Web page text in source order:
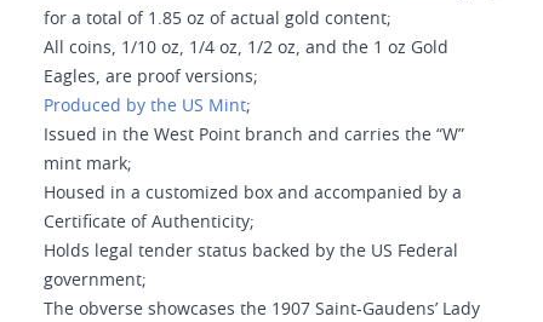
for a total of 1.85 oz of actual gold content;
All coins, 1/10 oz, 1/4 oz, 1/2 oz, and the 1 oz Gold
Eagles, are proof versions;
Produced by the US Mint;
Issued in the West Point branch and carries the “W”
mint mark;
Housed in a customized box and accompanied by a
Certificate of Authenticity;
Holds legal tender status backed by the US Federal
government;
The obverse showcases the 1907 Saint-Gaudens’ Lady